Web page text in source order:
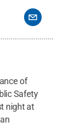
of
Safety
night at